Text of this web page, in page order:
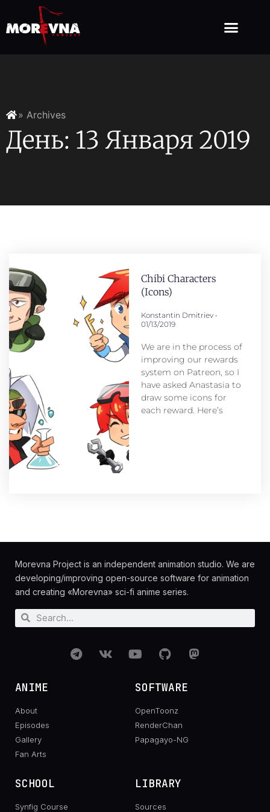
» Archives
День: 13 Января 2019
Chibi Characters
(icons)
Konstantin Dmitriev
01/13/2019
We are in the process of
improving our rewards
system on Patreon, so I
have asked Anastasia to
draw some icons for
each reward. Here’s
Morevna Project is an independent animation studio. We are
developing/improving open-source software for animation
and creating «Morevna» sci-fi anime series.
ANIME
About
Episodes
Gallery
Fan Arts
SOFTWARE
OpenToonz
RenderChan
Papagayo-NG
SCHOOL
Synfig Course
LIBRARY
Sources